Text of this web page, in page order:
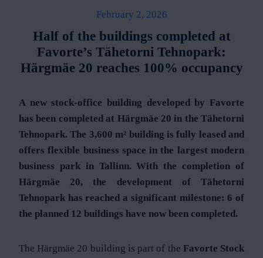
February 2, 2026
Half of the buildings completed at
Favorte’s Tähetorni Tehnopark:
Härgmäe 20 reaches 100% occupancy
A new stock-office building developed by Favorte
has been completed at Härgmäe 20 in the Tähetorni
Tehnopark. The 3,600 m² building is fully leased and
offers flexible business space in the largest modern
business park in Tallinn. With the completion of
Härgmäe 20, the development of Tähetorni
Tehnopark has reached a significant milestone: 6 of
the planned 12 buildings have now been completed.
The Härgmäe 20 building is part of the Favorte Stock